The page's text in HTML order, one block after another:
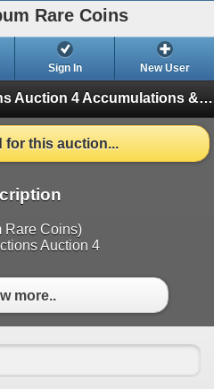
Rare Coins
Sign In New User
Auction 4 Accumulations & Collections Auction 4 (Finished)
for this auction...
Rare Coins)
Auction 4
more..